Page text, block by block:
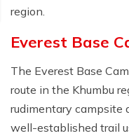
region.
Everest Base
The Everest Base
route in the Khumbu
rudimentary campsite
well-established trail